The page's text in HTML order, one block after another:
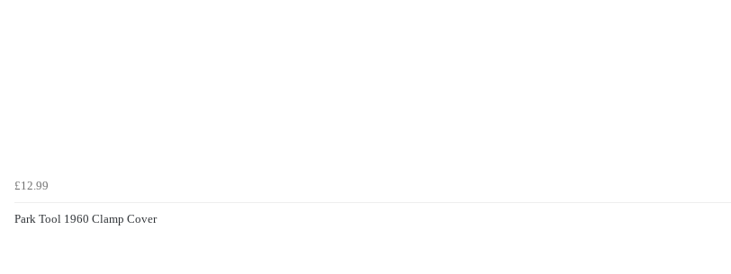
£12.99
Park Tool 1960 Clamp Cover